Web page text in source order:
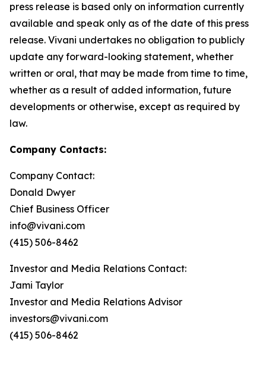
press release is based only on information currently
available and speak only as of the date of this press
release. Vivani undertakes no obligation to publicly
update any forward-looking statement, whether
written or oral, that may be made from time to time,
whether as a result of added information, future
developments or otherwise, except as required by
law.
Company Contacts:
Company Contact:
Donald Dwyer
Chief Business Officer
info@vivani.com
(415) 506-8462
Investor and Media Relations Contact:
Jami Taylor
Investor and Media Relations Advisor
investors@vivani.com
(415) 506-8462